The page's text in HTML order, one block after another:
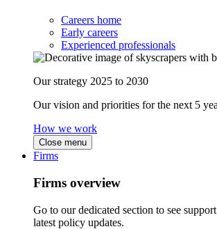
Careers home
Early careers
Experienced professionals
Our strategy 2025 to 2030
Our vision and priorities for the next 5
How we work
Close menu
Firms
Firms overview
Go to our dedicated section to see
latest policy updates.